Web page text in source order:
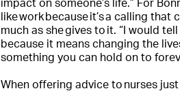
impact on someone’s life.” For
like work because it’s a calling
much as she gives to it. “I would
because it means changing the
something you can hold on to
When offering advice to nurses